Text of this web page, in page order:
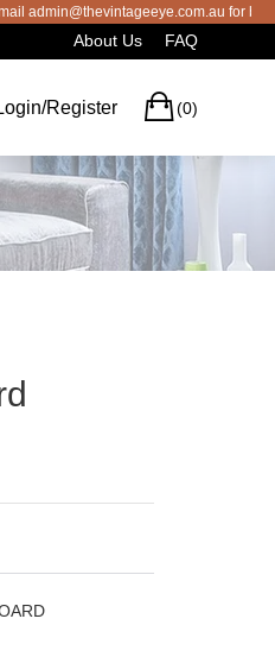
for booking
About Us FAQ
Register (0)